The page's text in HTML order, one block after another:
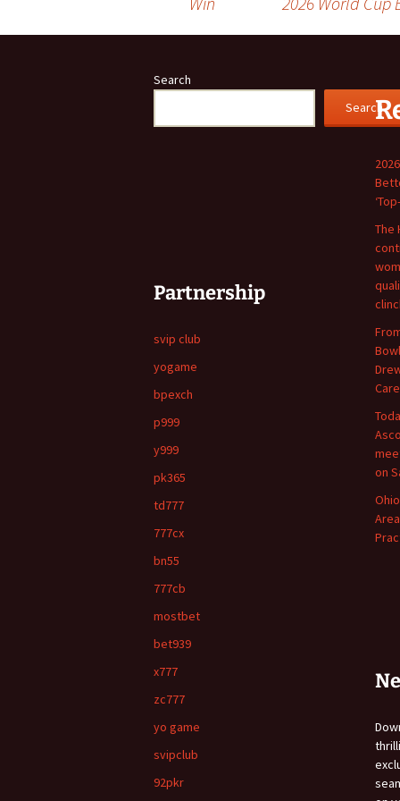
navigation
Search
Search
The
on
Partnership
svip club
yogame
bpexch
p999
y999
pk365
td777
777cx
bn55
777cb
mostbet
bet939
x777
zc777
yo game
svipclub
92pkr